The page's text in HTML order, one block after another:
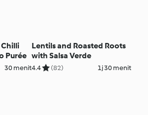
Purée
30 menit
Lentils and Roasted Roots
with Salsa Verde
4.4 (82) 1j 30 menit